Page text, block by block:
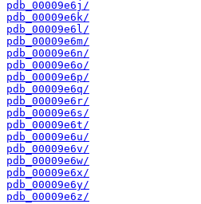
pdb_00009e6j/
pdb_00009e6k/
pdb_00009e6l/
pdb_00009e6m/
pdb_00009e6n/
pdb_00009e6o/
pdb_00009e6p/
pdb_00009e6q/
pdb_00009e6r/
pdb_00009e6s/
pdb_00009e6t/
pdb_00009e6u/
pdb_00009e6v/
pdb_00009e6w/
pdb_00009e6x/
pdb_00009e6y/
pdb_00009e6z/